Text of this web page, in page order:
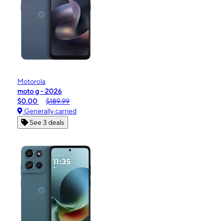
Motorola
moto g - 2026
$0.00
$189.99
Generally carried
See 3 deals